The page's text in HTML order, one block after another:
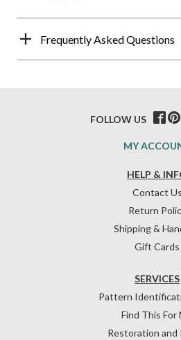
Frequently Asked Questions
HELP &
Contact Us
Return
Shipping &
Gift Cards
SERVICES
Pattern
Find This For
Restoration and
MY
FOLLOW US